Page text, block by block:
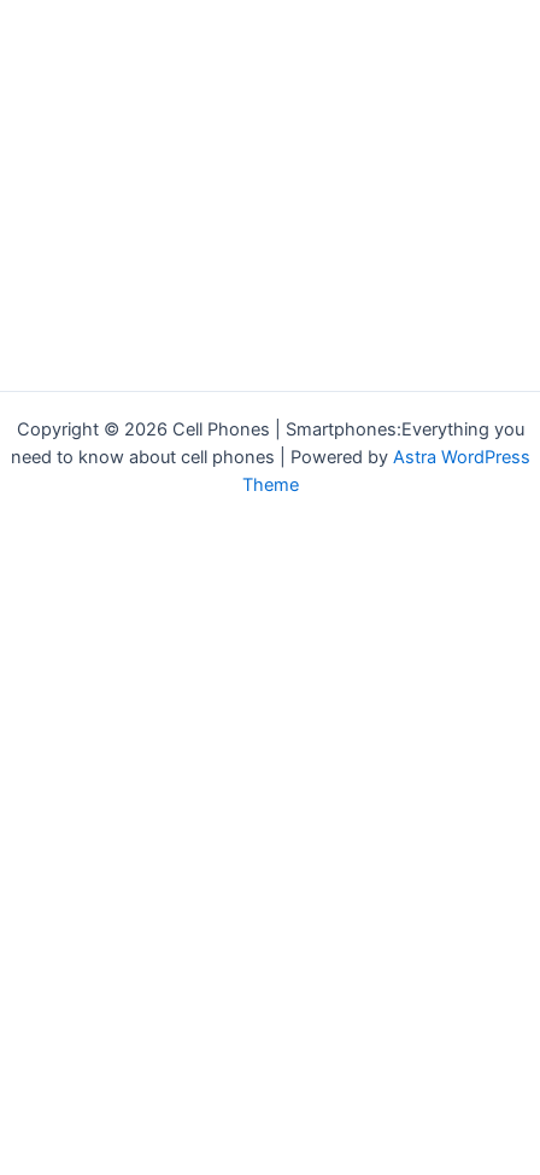
Copyright © 2026 Cell Phones | Smartphones:Everything you
need to know about cell phones | Powered by Astra WordPress
Theme